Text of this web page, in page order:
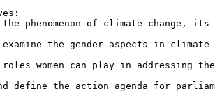
the phenomenon of climate change,
the gender aspects in
women can play in addressing
define the action agenda for